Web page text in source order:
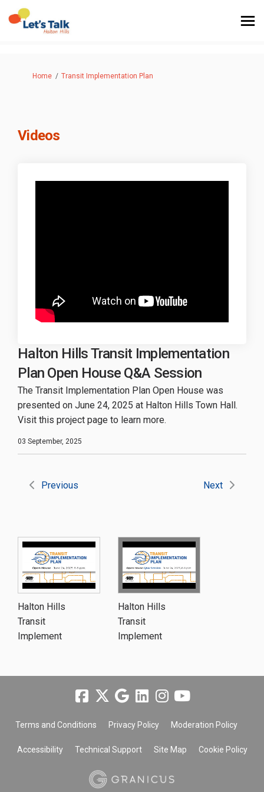
You are here:
Home Transit Implementation Plan
Videos
Halton Hills Transit Implementation
Plan Open House Q&A Session
The Transit Implementation Plan Open House was
presented on June 24, 2025 at Halton Hills Town Hall.
Visit this project page to learn more.
03 September, 2025
Previous Next
Halton Hills
Transit
Implement
Halton Hills
Transit
Implement
Terms and Conditions Privacy Policy Moderation Policy
Accessibility Technical Support Site Map Cookie Policy